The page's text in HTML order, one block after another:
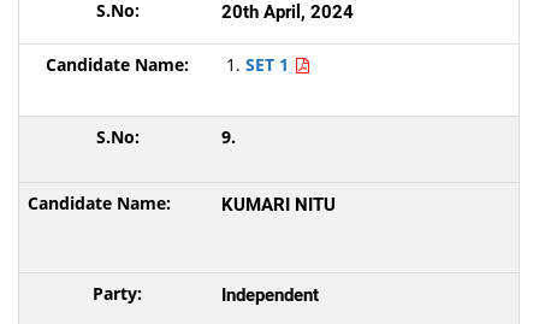
20th April, 2024
SET 1
9.
KUMARI NITU
Independent